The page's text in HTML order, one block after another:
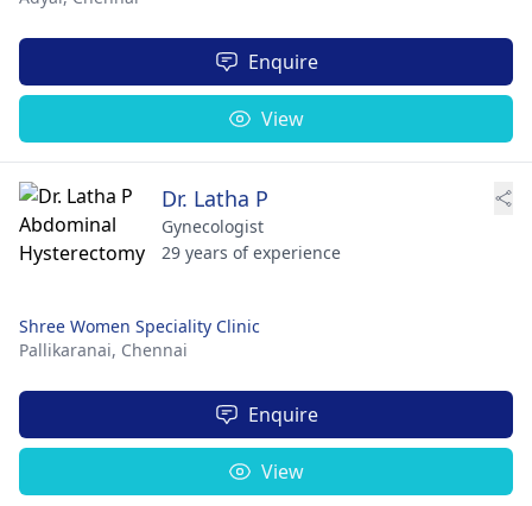
Enquire
View
Dr. Latha P
Gynecologist
29 years of experience
Shree Women Speciality Clinic
Pallikaranai, Chennai
Enquire
View